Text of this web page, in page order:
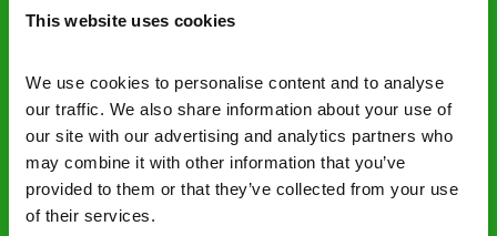
This website uses cookies
We use cookies to personalise content and to analyse
our traffic. We also share information about your use of
our site with our advertising and analytics partners who
may combine it with other information that you’ve
provided to them or that they’ve collected from your use
of their services.
Discreet and reliable - it’s why our pest
control specialists are trusted by homes and
businesses across the country.
No hidden fees – treatment and pricing is
explained clearly by our team before we start